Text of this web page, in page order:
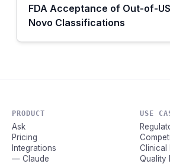
FDA Acceptance of Out-of-US
Novo Classifications
PRODUCT
Ask
Pricing
Integrations
— Claude
USE
Clinical
Quality